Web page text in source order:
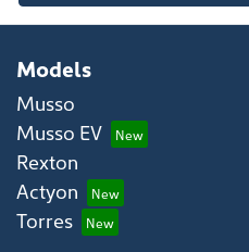
Models
Musso
Musso EV
Rexton
Actyon
Torres